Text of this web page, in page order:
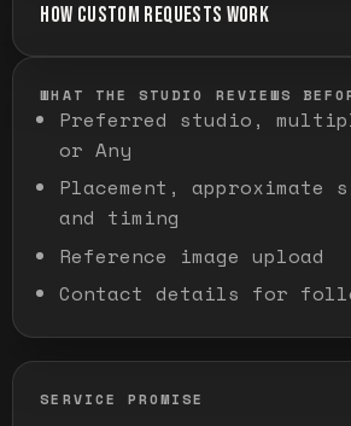
HOW CUSTOM REQUESTS WORK
WHAT THE STUDIO REVIEWS
Preferred studio,
or Any
Placement, approximate
and timing
Reference image upload
Contact details for
SERVICE PROMISE